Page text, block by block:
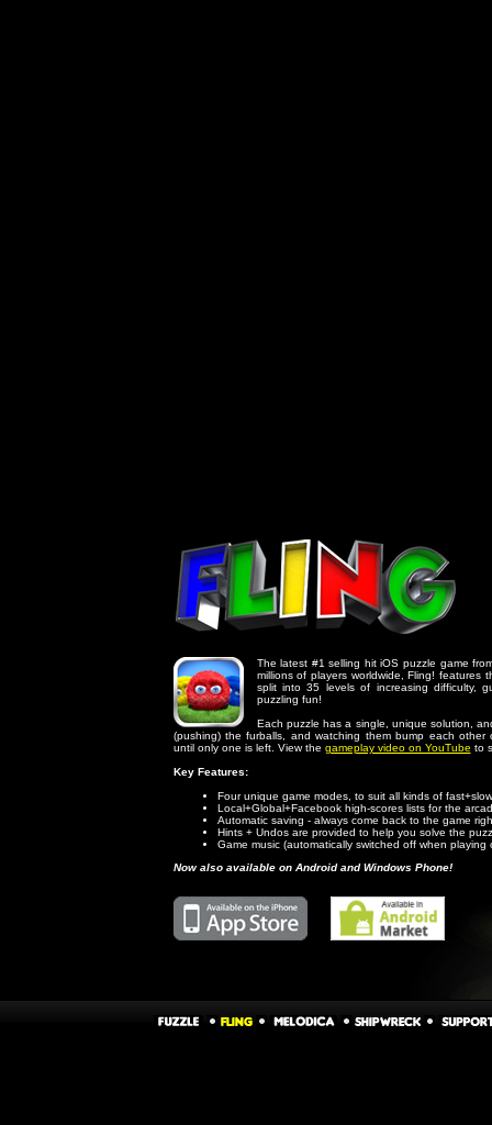
The latest #1 selling hit iOS puzzle game
millions of players worldwide, Fling! features
split into 35 levels of increasing difficulty,
puzzling fun!
Each puzzle has a single, unique solution,
(pushing) the furballs, and watching them bump each
until only one is left. View the gameplay video on YouTube to
Key Features:
Four unique game modes, to suit all kinds of
Local+Global+Facebook high-scores lists for the
Automatic saving - always come back to the game
Hints + Undos are provided to help you solve the
Game music (automatically switched off when playing
Now also available on Android and Windows Phone!